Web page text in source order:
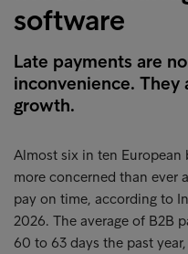
software
Late payments are
inconvenience.
growth.
Almost six in ten European
more concerned than ever
pay on time, according to
2026. The average of B2B
60 to 63 days the past